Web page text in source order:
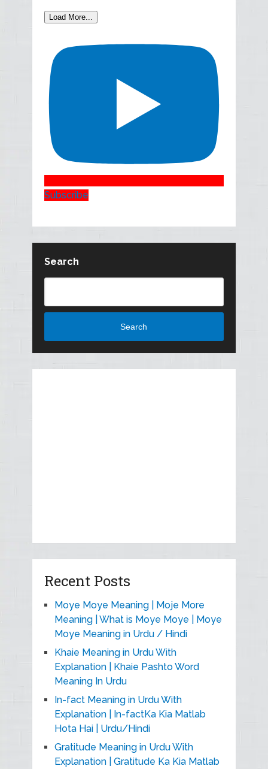
Load More...
Subscribe
Search
Search
Recent Posts
Moye Moye Meaning | Moje More
Meaning | What is Moye Moye | Moye
Moye Meaning in Urdu / Hindi
Khaie Meaning in Urdu With
Explanation | Khaie Pashto Word
Meaning In Urdu
In-fact Meaning in Urdu With
Explanation | In-factKa Kia Matlab
Hota Hai | Urdu/Hindi
Gratitude Meaning in Urdu With
Explanation | Gratitude Ka Kia Matlab